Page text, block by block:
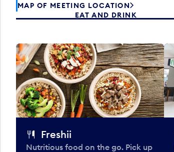
MAP OF MEETING LOCATION
EAT AND DRINK
Freshii
Nutritious food on the go. Pick up